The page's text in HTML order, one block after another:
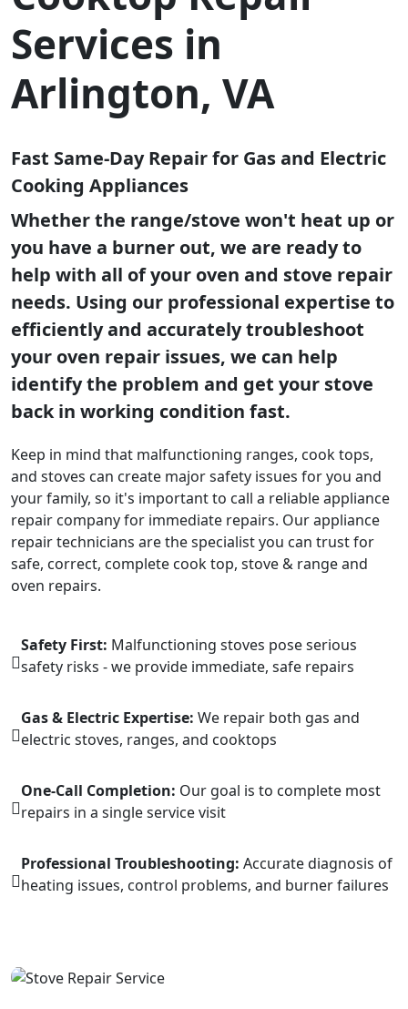
Services in
Arlington, VA
Fast Same-Day Repair for Gas and Electric
Cooking Appliances
Whether the range/stove won't heat up or
you have a burner out, we are ready to
help with all of your oven and stove repair
needs. Using our professional expertise to
efficiently and accurately troubleshoot
your oven repair issues, we can help
identify the problem and get your stove
back in working condition fast.
Keep in mind that malfunctioning ranges, cook tops,
and stoves can create major safety issues for you and
your family, so it's important to call a reliable appliance
repair company for immediate repairs. Our appliance
repair technicians are the specialist you can trust for
safe, correct, complete cook top, stove & range and
oven repairs.
Safety First: Malfunctioning stoves pose serious
safety risks - we provide immediate, safe repairs
Gas & Electric Expertise: We repair both gas and
electric stoves, ranges, and cooktops
One-Call Completion: Our goal is to complete most
repairs in a single service visit
Professional Troubleshooting: Accurate diagnosis of
heating issues, control problems, and burner failures